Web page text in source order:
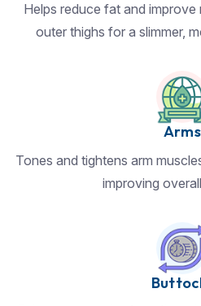
Helps reduce fat and improve
outer thighs for a slimmer,
Arms
Tones and tightens arm
improving